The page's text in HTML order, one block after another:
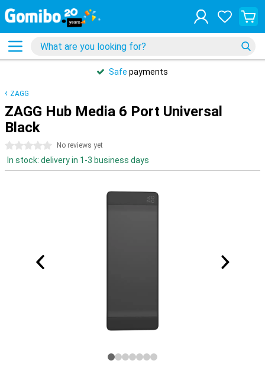
Safe payments
ZAGG
ZAGG Hub Media 6 Port Universal
Black
0 stars No reviews yet
In stock: delivery in 1-3 business days